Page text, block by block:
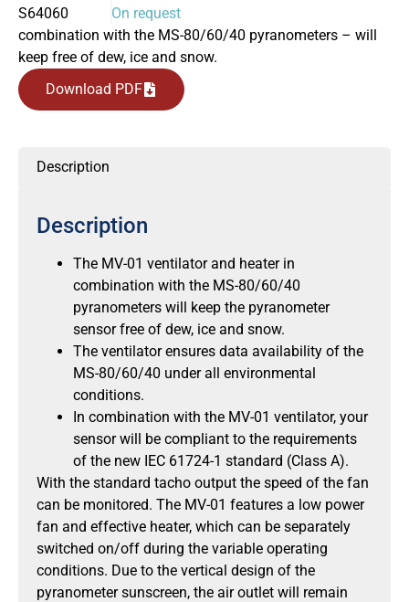
S64060
On request
combination with the MS-80/60/40 pyranometers – will
keep free of dew, ice and snow.
Download PDF
Description
Description
The MV-01 ventilator and heater in
combination with the MS-80/60/40
pyranometers will keep the pyranometer
sensor free of dew, ice and snow.
The ventilator ensures data availability of the
MS-80/60/40 under all environmental
conditions.
In combination with the MV-01 ventilator, your
sensor will be compliant to the requirements
of the new IEC 61724-1 standard (Class A).
With the standard tacho output the speed of the fan
can be monitored. The MV-01 features a low power
fan and effective heater, which can be separately
switched on/off during the variable operating
conditions. Due to the vertical design of the
pyranometer sunscreen, the air outlet will remain